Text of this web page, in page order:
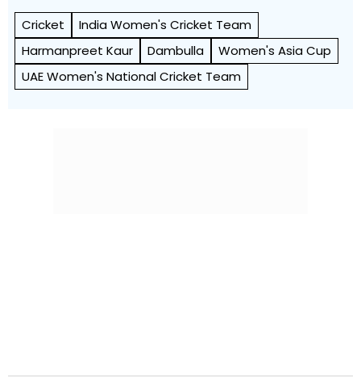
Cricket
India Women's Cricket Team
Harmanpreet Kaur
Dambulla
Women's Asia Cup
UAE Women's National Cricket Team